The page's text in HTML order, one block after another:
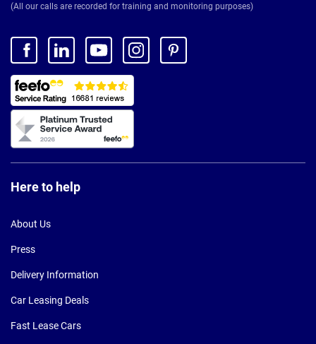
(All our calls are recorded for training and monitoring purposes)
Here to help
About Us
Press
Delivery Information
Car Leasing Deals
Fast Lease Cars